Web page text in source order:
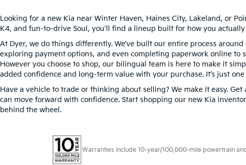
Looking for a new Kia near Winter Haven, Haines City, Lakeland, or
K4, and fun-to-drive Soul, you’ll find a lineup built for how you
At Dyer, we do things differently. We’ve built our entire process
exploring payment options, and even completing paperwork online to
However you choose to shop, our bilingual team is here to make it
added confidence and long-term value with your purchase. It’s just
Have a vehicle to trade or thinking about selling? We make it easy.
can move forward with confidence. Start shopping our new Kia
behind the wheel.
Warranties include 10-year/100,000-mile powertrain